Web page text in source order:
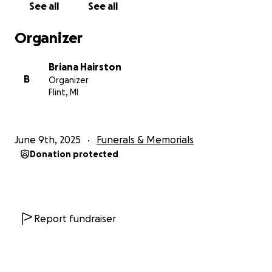
See all See all
Organizer
B
Briana Hairston
Organizer
Flint, MI
June 9th, 2025 Funerals & Memorials
Donation protected
Report fundraiser